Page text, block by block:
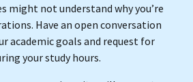
might not understand why you’re
Have an open conversation
academic goals and request for
your study hours.